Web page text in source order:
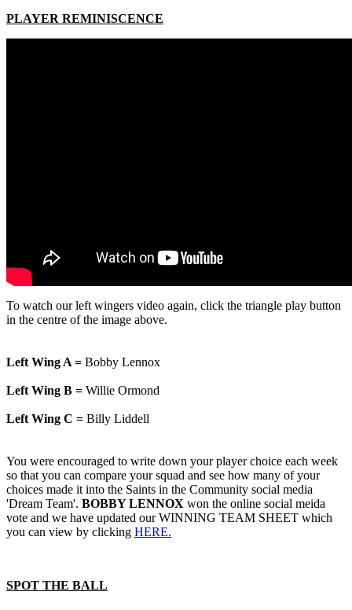
PLAYER REMINISCENCE
To watch our left wingers video again, click the triangle play button
in the centre of the image above.
Left Wing A = Bobby Lennox
Left Wing B = Willie Ormond
Left Wing C = Billy Liddell
You were encouraged to write down your player choice each week
so that you can compare your squad and see how many of your
choices made it into the Saints in the Community social media
'Dream Team'. BOBBY LENNOX won the online social meida
vote and we have updated our WINNING TEAM SHEET which
you can view by clicking HERE.
SPOT THE BALL